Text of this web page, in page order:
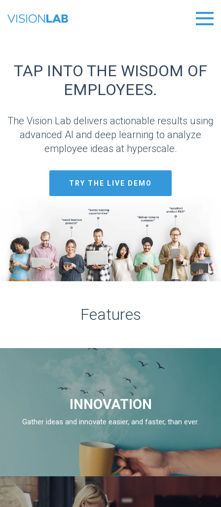
TAP INTO THE WISDOM OF
EMPLOYEES.
The Vision Lab delivers actionable results using
advanced AI and deep learning to analyze
employee ideas at hyperscale.
TRY THE LIVE DEMO
Features
INNOVATION
Gather ideas and innovate easier, and faster, than ever.